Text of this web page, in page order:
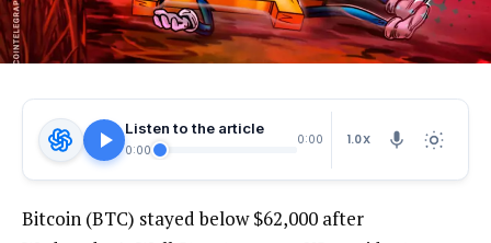
Listen to the article
0:00
0:00 1.0X
Bitcoin (BTC) stayed below $62,000 after